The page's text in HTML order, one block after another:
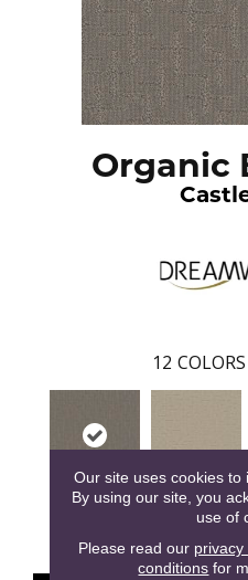
Organic
12
Warm Glow
Our site uses cookies to
By using our site, you
use of
Please read our privacy
conditions for